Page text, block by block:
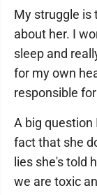
My struggle is
about her. I
sleep and
for my own
responsible
A big question
fact that she
lies she's told
we are toxic